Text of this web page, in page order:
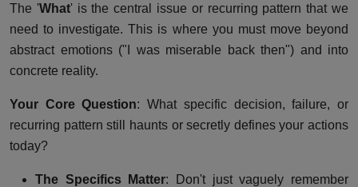
The 'What' is the central issue or recurring pattern that we
need to investigate. This is where you must move beyond
abstract emotions ("I was miserable back then") and into
concrete reality.
Your Core Question: What specific decision, failure, or
recurring pattern still haunts or secretly defines your actions
today?
The Specifics Matter: Don't just vaguely remember